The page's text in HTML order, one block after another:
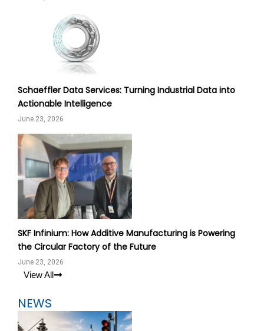
Schaeffler Data Services: Turning Industrial Data into
Actionable Intelligence
June 23, 2026
SKF Infinium: How Additive Manufacturing is Powering
the Circular Factory of the Future
June 23, 2026
View All
NEWS